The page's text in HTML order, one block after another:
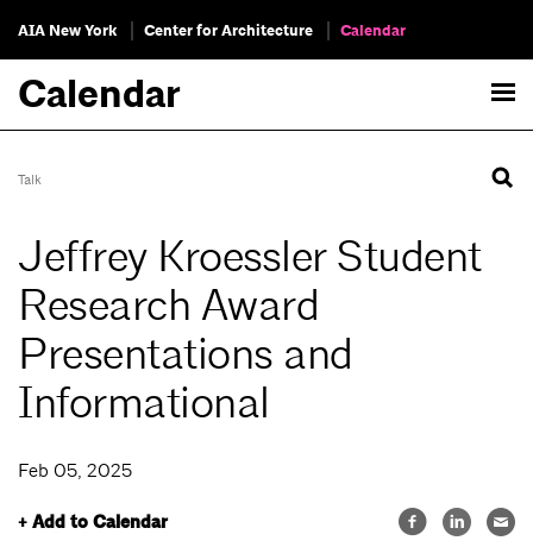
AIA New York Center for Architecture Calendar
Calendar
Talk
Jeffrey Kroessler Student
Research Award
Presentations and
Informational
Feb 05, 2025
+ Add to Calendar